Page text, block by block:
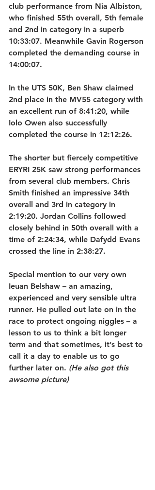
club performance from Nia Albiston,
who finished 55th overall, 5th female
and 2nd in category in a superb
10:33:07. Meanwhile Gavin Rogerson
completed the demanding course in
14:00:07.
In the UTS 50K, Ben Shaw claimed
2nd place in the MV55 category with
an excellent run of 8:41:20, while
Iolo Owen also successfully
completed the course in 12:12:26.
The shorter but fiercely competitive
ERYRI 25K saw strong performances
from several club members. Chris
Smith finished an impressive 34th
overall and 3rd in category in
2:19:20. Jordan Collins followed
closely behind in 50th overall with a
time of 2:24:34, while Dafydd Evans
crossed the line in 2:38:27.
Special mention to our very own
Ieuan Belshaw – an amazing,
experienced and very sensible ultra
runner. He pulled out late on in the
race to protect ongoing niggles – a
lesson to us to think a bit longer
term and that sometimes, it’s best to
call it a day to enable us to go
further later on. (He also got this
awsome picture)